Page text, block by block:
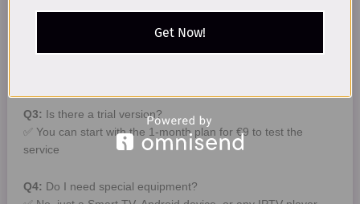
Q3:
Is there a trial version?
✅ You can start with the 1-month plan for €9 to test the
service
Q4: Do I need special equipment?
Get Now!